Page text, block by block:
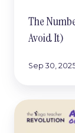
The
Avoid It)
Sep 30,
The
Opportunities